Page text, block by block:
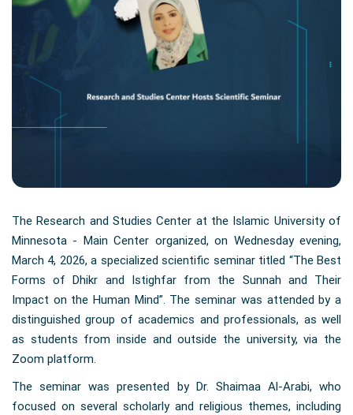
The Research and Studies Center at the Islamic University of
Minnesota - Main Center organized, on Wednesday evening,
March 4, 2026, a specialized scientific seminar titled “The Best
Forms of Dhikr and Istighfar from the Sunnah and Their
Impact on the Human Mind”. The seminar was attended by a
distinguished group of academics and professionals, as well
as students from inside and outside the university, via the
Zoom platform.
The seminar was presented by Dr. Shaimaa Al-Arabi, who
focused on several scholarly and religious themes, including